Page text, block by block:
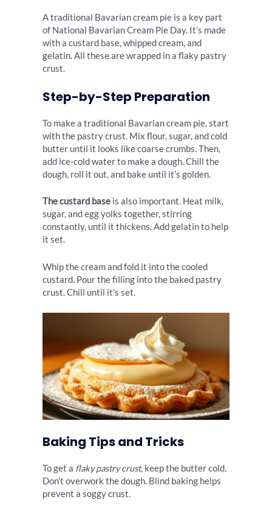
A traditional Bavarian cream pie is a key part
of National Bavarian Cream Pie Day. It’s made
with a custard base, whipped cream, and
gelatin. All these are wrapped in a flaky pastry
crust.
Step-by-Step Preparation
To make a traditional Bavarian cream pie, start
with the pastry crust. Mix flour, sugar, and cold
butter until it looks like coarse crumbs. Then,
add ice-cold water to make a dough. Chill the
dough, roll it out, and bake until it’s golden.
The custard base is also important. Heat milk,
sugar, and egg yolks together, stirring
constantly, until it thickens. Add gelatin to help
it set.
Whip the cream and fold it into the cooled
custard. Pour the filling into the baked pastry
crust. Chill until it’s set.
Baking Tips and Tricks
To get a flaky pastry crust, keep the butter cold.
Don’t overwork the dough. Blind baking helps
prevent a soggy crust.